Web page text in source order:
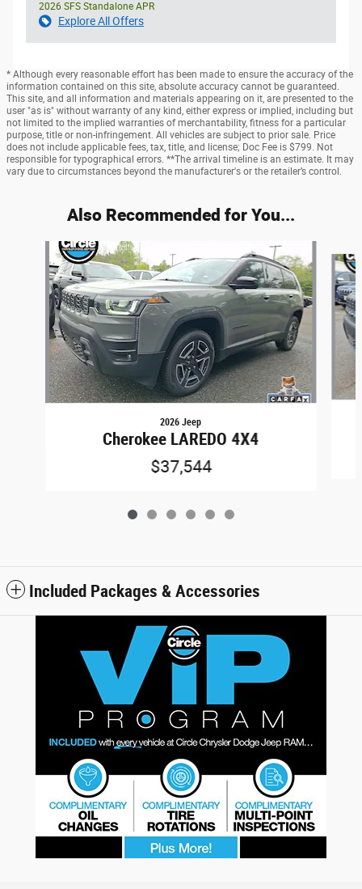
2026 SFS Standalone APR
Explore All Offers
* Although every reasonable effort has been made to ensure the accuracy of the
information contained on this site, absolute accuracy cannot be guaranteed.
This site, and all information and materials appearing on it, are presented to the
user "as is" without warranty of any kind, either express or implied, including but
not limited to the implied warranties of merchantability, fitness for a particular
purpose, title or non-infringement. All vehicles are subject to prior sale. Price
does not include applicable fees, tax, title, and license; Doc Fee is $799. Not
responsible for typographical errors. **The arrival timeline is an estimate. It may
vary due to circumstances beyond the manufacturer's or the retailer’s control.
Also Recommended for You...
Slide 1 of 6
2026 Jeep
Cherokee LAREDO 4X4
$37,544
Included Packages & Accessories